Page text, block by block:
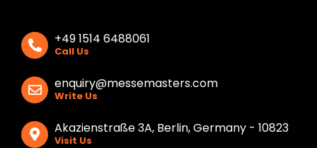
+49 1514 6488061
Call Us
enquiry@messemasters.com
Write Us
Akazienstraße 3A, Berlin, Germany - 10823
Visit Us